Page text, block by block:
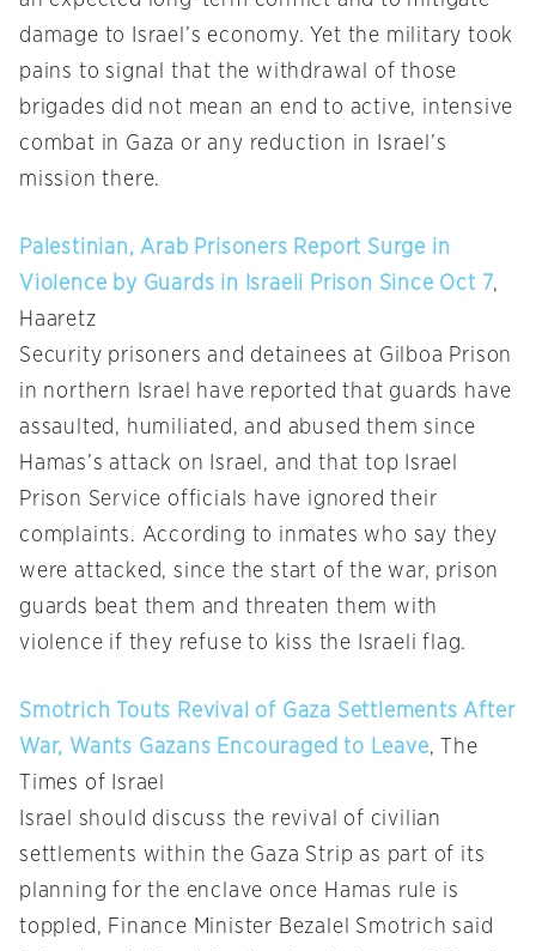
damage to Israel’s economy. Yet the military took
pains to signal that the withdrawal of those
brigades did not mean an end to active, intensive
combat in Gaza or any reduction in Israel’s
mission there.
Palestinian, Arab Prisoners Report Surge in
Violence by Guards in Israeli Prison Since Oct 7,
Haaretz
Security prisoners and detainees at Gilboa Prison
in northern Israel have reported that guards have
assaulted, humiliated, and abused them since
Hamas’s attack on Israel, and that top Israel
Prison Service officials have ignored their
complaints. According to inmates who say they
were attacked, since the start of the war, prison
guards beat them and threaten them with
violence if they refuse to kiss the Israeli flag.
Smotrich Touts Revival of Gaza Settlements After
War, Wants Gazans Encouraged to Leave, The
Times of Israel
Israel should discuss the revival of civilian
settlements within the Gaza Strip as part of its
planning for the enclave once Hamas rule is
toppled, Finance Minister Bezalel Smotrich said